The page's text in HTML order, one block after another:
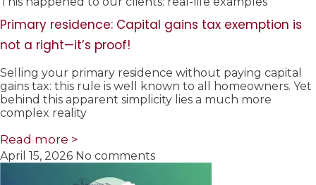
Primary residence: Capital gains tax exemption is
not a right—it’s proof!
Selling your primary residence without paying capital
gains tax: this rule is well known to all homeowners. Yet
behind this apparent simplicity lies a much more
complex reality
Read more >
April 15, 2026 No comments